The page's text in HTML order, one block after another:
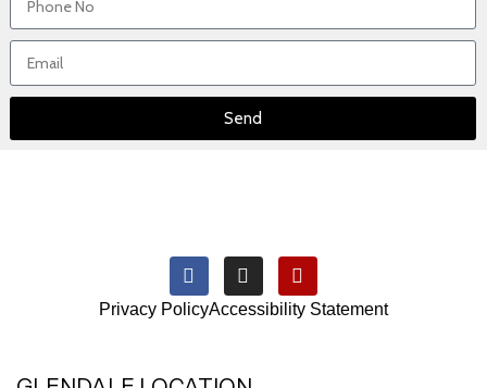
Send
Privacy PolicyAccessibility Statement